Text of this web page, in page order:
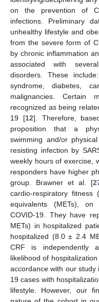
on the prevention of
infections. Preliminary
unhealthy lifestyle and
from the severe form of
by chronic inflammation
associated with
disorders. These
syndrome, diabetes,
malignancies. Certain
recognized as being
19 [12]. Therefore,
proposition that a
swimming and/or
resisting infection by
weekly hours of exercise,
responders have higher
group. Brawner et al. [
cardio-respiratory fitness
equivalents (METs),
COVID-19. They have
METs) in hospitalized
hospitalized (8.0 ± 2.4
CRF is independently
likelihood of
accordance with our study
19 cases with
lifestyle. However, our